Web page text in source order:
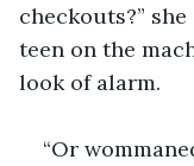
checkouts?”
teen on the
look of alarm.
“Or